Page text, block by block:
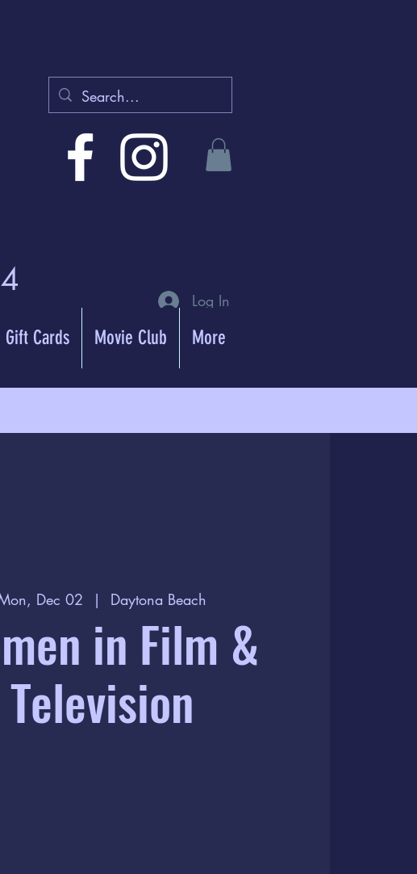
Log In
Gift Cards Movie Club More
Dec 02
  |
Daytona Beach
in Film &
Television